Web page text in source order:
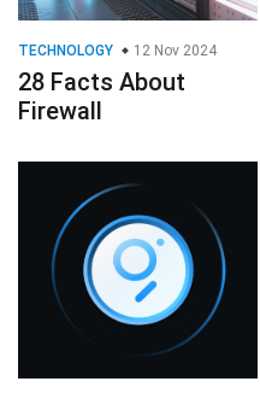
TECHNOLOGY 12 Nov 2024
28 Facts About
Firewall